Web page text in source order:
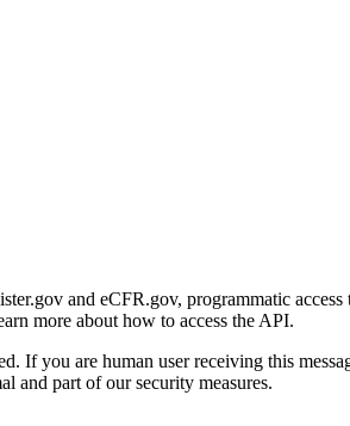
and eCFR.gov, programmatic
more about how to access the API.
If you are human user receiving this
and part of our security measures.